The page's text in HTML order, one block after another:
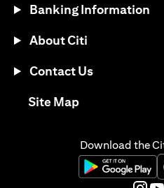
Banking Information
About Citi
Contact Us
Site Map(opens in a
Download the